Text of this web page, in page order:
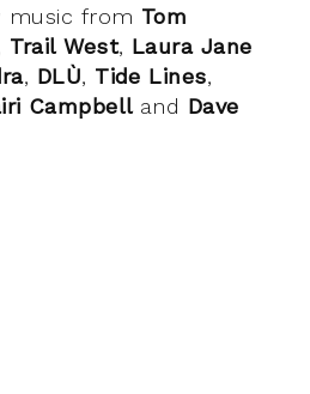
music from Tom
Trail West, Laura Jane
, DLÙ, Tide Lines,
Campbell and Dave